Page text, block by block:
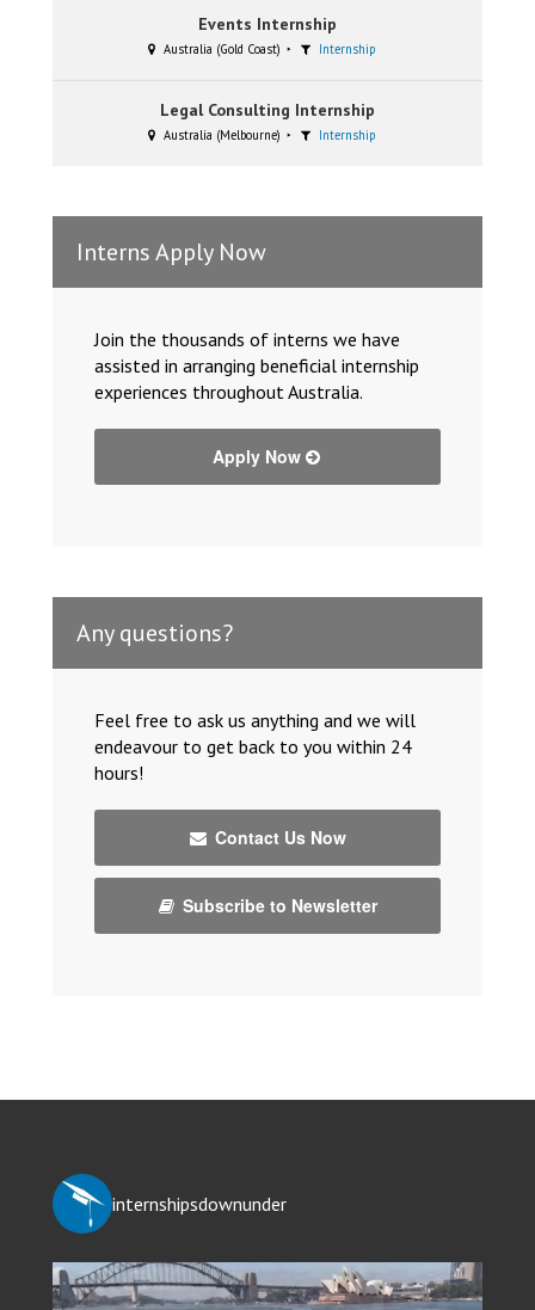
Events Internship
Australia (Gold Coast) Internship
Legal Consulting Internship
Australia (Melbourne) Internship
Interns Apply Now
Join the thousands of interns we have
assisted in arranging beneficial internship
experiences throughout Australia.
Apply Now
Any questions?
Feel free to ask us anything and we will
endeavour to get back to you within 24
hours!
Contact Us Now
Subscribe to Newsletter
internshipsdownunder